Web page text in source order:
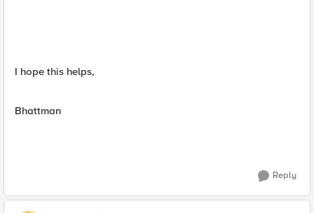
I hope this helps,
Bhattman
Reply